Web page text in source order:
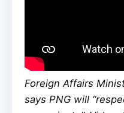
Foreign Affairs
says PNG will